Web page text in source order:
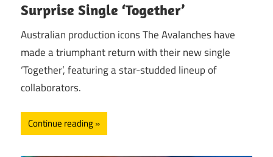
Surprise Single ‘Together’
Australian production icons The Avalanches have
made a triumphant return with their new single
‘Together’, featuring a star-studded lineup of
collaborators.
Continue reading